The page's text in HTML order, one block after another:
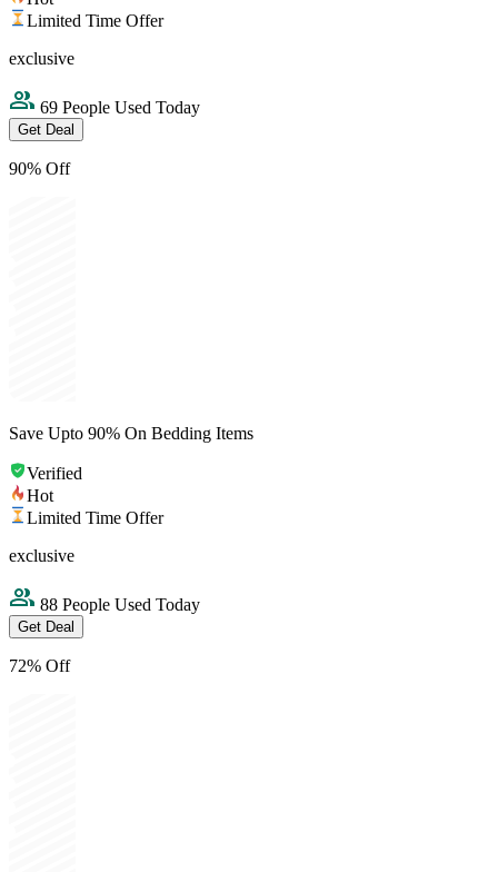
Limited Time Offer
exclusive
69 People Used Today
Get Deal
90% Off
Save Upto 90% On Bedding Items
Verified
Hot
Limited Time Offer
exclusive
88 People Used Today
Get Deal
72% Off